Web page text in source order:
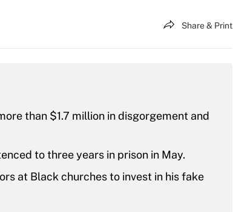
Share & Print
than $1.7 million in disgorgement and
to three years in prison in May.
at Black churches to invest in his fake